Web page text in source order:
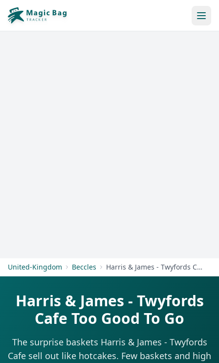
United-Kingdom Beccles Harris & James - Twyfords Cafe
Harris & James - Twyfords
Cafe Too Good To Go
The surprise baskets Harris & James - Twyfords
Cafe sell out like hotcakes. Few baskets and high